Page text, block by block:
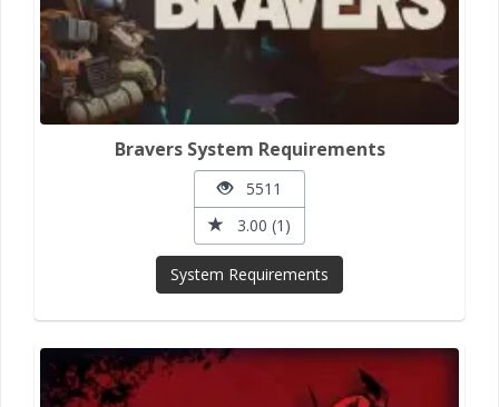
Bravers System Requirements
5511
3.00 (1)
System Requirements